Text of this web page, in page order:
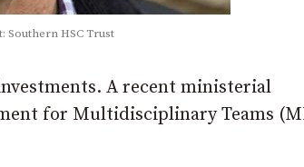
Southern HSC Trust
A recent ministerial
for Multidisciplinary Teams